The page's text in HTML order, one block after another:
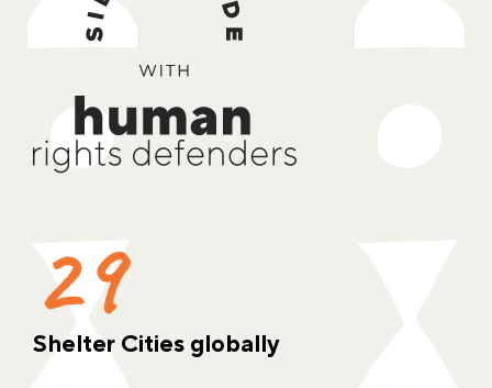
29
Shelter Cities globally